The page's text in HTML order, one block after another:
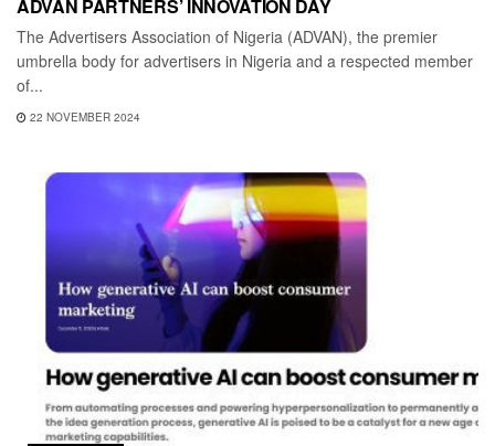
ADVAN PARTNERS’ INNOVATION DAY
The Advertisers Association of Nigeria (ADVAN), the premier
umbrella body for advertisers in Nigeria and a respected member
of...
22 NOVEMBER 2024